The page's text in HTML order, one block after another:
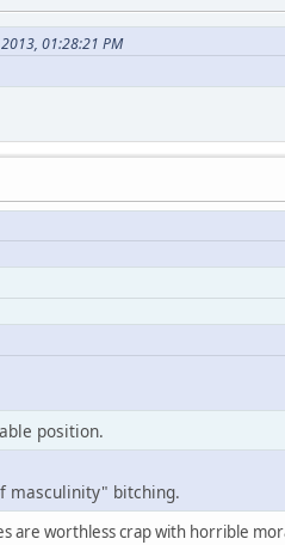
01:28:21 PM
position.
masculinity" bitching.
are worthless crap with horrible